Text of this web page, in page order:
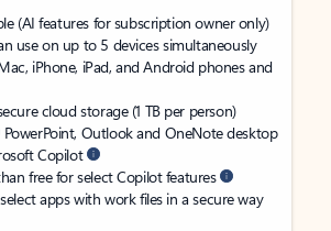
(AI features for subscription owner only)
use on up to 5 devices simultaneously
iPhone, iPad, and Android phones and
cloud storage (1 TB per person)
PowerPoint, Outlook and OneNote desktop
Copilot
free for select Copilot features
apps with work files in a secure way